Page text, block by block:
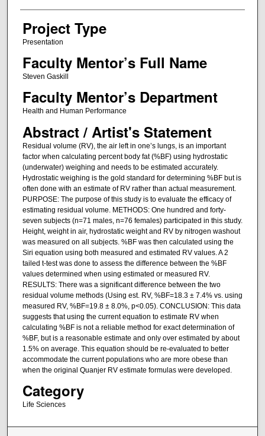
Project Type
Presentation
Faculty Mentor’s Full Name
Steven Gaskill
Faculty Mentor’s Department
Health and Human Performance
Abstract / Artist's Statement
Residual volume (RV), the air left in one’s lungs, is an important
factor when calculating percent body fat (%BF) using hydrostatic
(underwater) weighing and needs to be estimated accurately.
Hydrostatic weighing is the gold standard for determining %BF but is
often done with an estimate of RV rather than actual measurement.
PURPOSE: The purpose of this study is to evaluate the efficacy of
estimating residual volume. METHODS: One hundred and forty-
seven subjects (n=71 males, n=76 females) participated in this study.
Height, weight in air, hydrostatic weight and RV by nitrogen washout
was measured on all subjects. %BF was then calculated using the
Siri equation using both measured and estimated RV values. A 2
tailed t-test was done to assess the difference between the %BF
values determined when using estimated or measured RV.
RESULTS: There was a significant difference between the two
residual volume methods (Using est. RV, %BF=18.3 ± 7.4% vs. using
measured RV, %BF=19.8 ± 8.0%, p<0.05). CONCLUSION: This data
suggests that using the current equation to estimate RV when
calculating %BF is not a reliable method for exact determination of
%BF, but is a reasonable estimate and only over estimated by about
1.5% on average. This equation should be re-evaluated to better
accommodate the current populations who are more obese than
when the original Quanjer RV estimate formulas were developed.
Category
Life Sciences